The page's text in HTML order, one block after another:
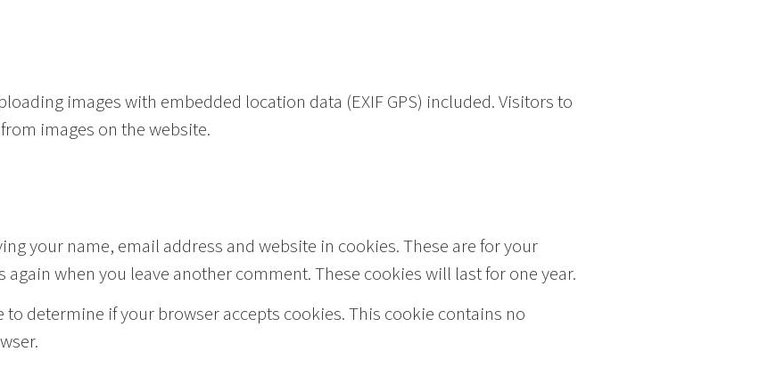
images with embedded location data (EXIF GPS) included. Visitors to
images on the website.
your name, email address and website in cookies. These are for your
when you leave another comment. These cookies will last for one year.
determine if your browser accepts cookies. This cookie contains no